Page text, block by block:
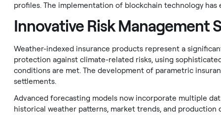
profiles. The implementation of blockchain technology
Innovative Risk Management
Weather-indexed insurance products represent a
protection against climate-related risks, using
conditions are met. The development of parametric
settlements.
Advanced forecasting models now incorporate multiple
historical weather patterns, market trends, and